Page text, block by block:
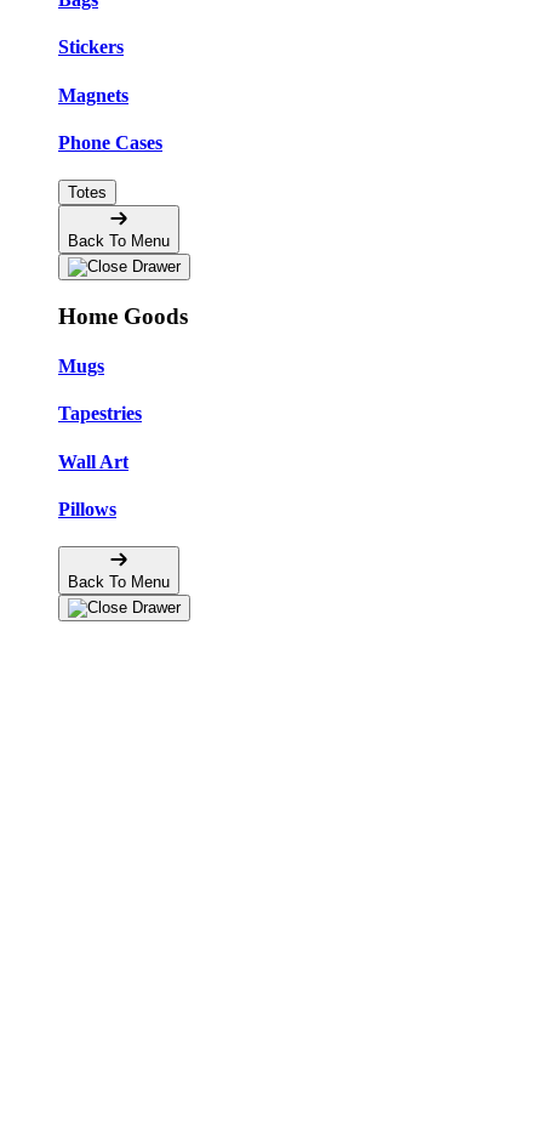
Stickers
Magnets
Phone Cases
Totes
Back To Menu
Home Goods
Mugs
Tapestries
Wall Art
Pillows
Back To Menu